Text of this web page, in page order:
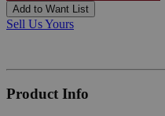
Add to Want List
Sell Us Yours
Product Info